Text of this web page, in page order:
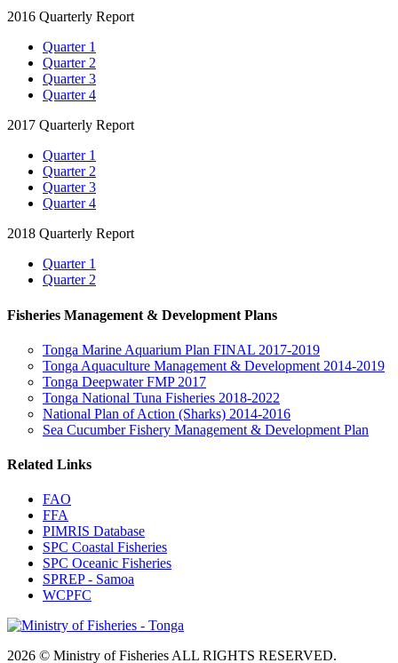
2016 Quarterly Report
Quarter 1
Quarter 2
Quarter 3
Quarter 4
2017 Quarterly Report
Quarter 1
Quarter 2
Quarter 3
Quarter 4
2018 Quarterly Report
Quarter 1
Quarter 2
Fisheries Management & Development Plans
Tonga Marine Aquarium Plan FINAL 2017-2019
Tonga Aquaculture Management & Development 2014-2019
Tonga Deepwater FMP 2017
Tonga National Tuna Fisheries 2018-2022
National Plan of Action (Sharks) 2014-2016
Sea Cucumber Fishery Management & Development Plan
Related Links
FAO
FFA
PIMRIS Database
SPC Coastal Fisheries
SPC Oceanic Fisheries
SPREP - Samoa
WCPFC
2026 © Ministry of Fisheries ALL RIGHTS RESERVED.